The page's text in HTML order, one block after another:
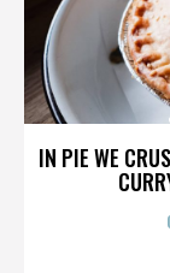
IN PIE WE